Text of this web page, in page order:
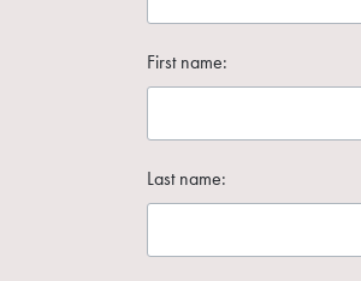
First name:
Last name: